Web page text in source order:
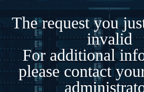
The request you
invalid
For additional
please contact